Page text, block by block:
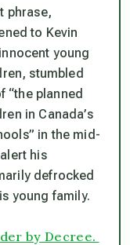
phrase,
to Kevin
young
stumbled
“the planned
in Canada’s
in the mid-
his
defrocked
young family.
by Decree.